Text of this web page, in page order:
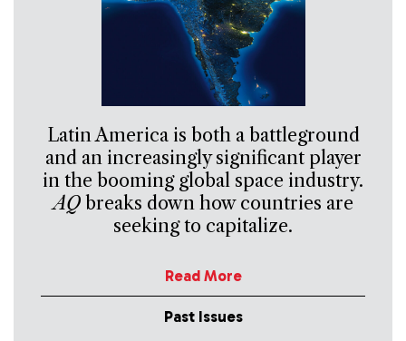
Latin America is both a battleground
and an increasingly significant player
in the booming global space industry.
AQbreaks down how countries are
seeking to capitalize.
Read More
Past Issues